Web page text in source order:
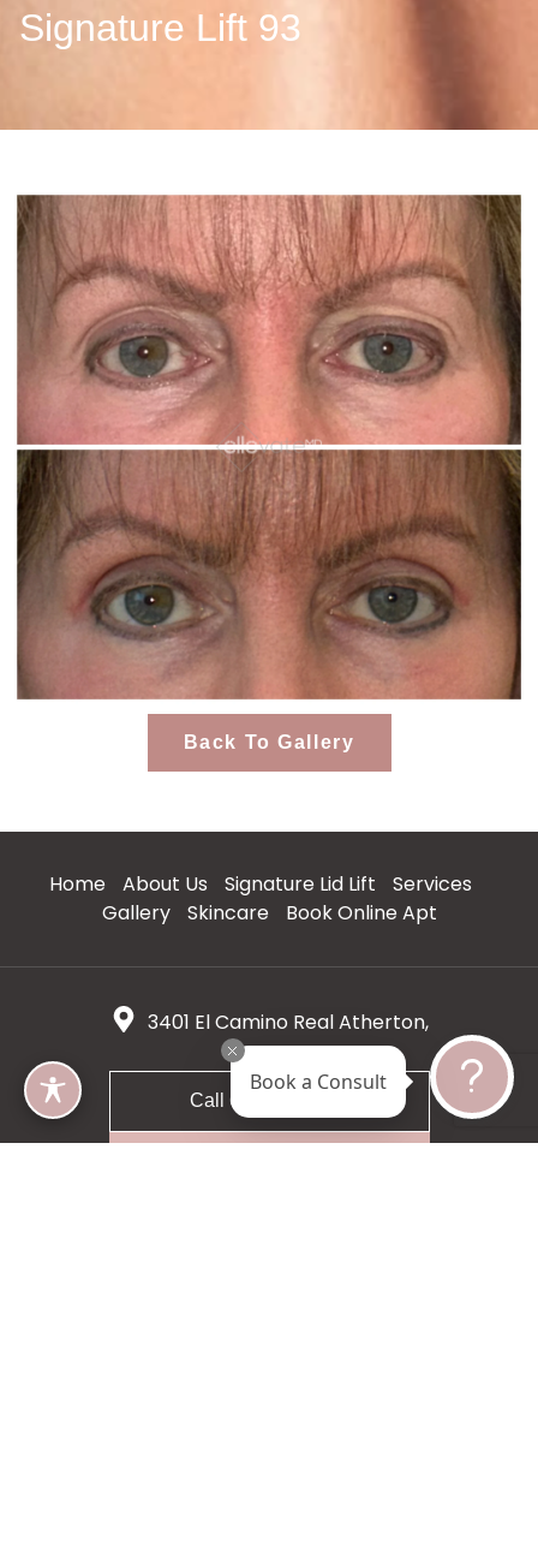
Signature Lift 93
Back To Gallery
Home About Us Signature Lid Lift
Services
Gallery
Skincare Book Online Apt
3401 El Camino Real Atherton,
CA 94027
Call 650-200-8633
Book a Consult